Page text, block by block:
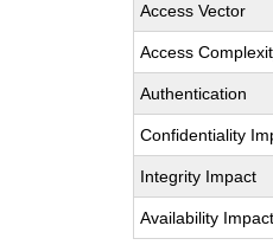
Access Vector
Access
Authentication
Confidentiality
Integrity Impact
Availability Impact